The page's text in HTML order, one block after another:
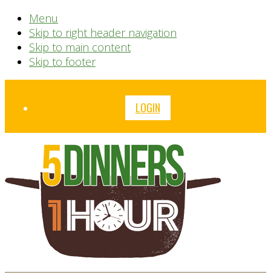
Menu
Skip to right header navigation
Skip to main content
Skip to footer
Before
LOGIN